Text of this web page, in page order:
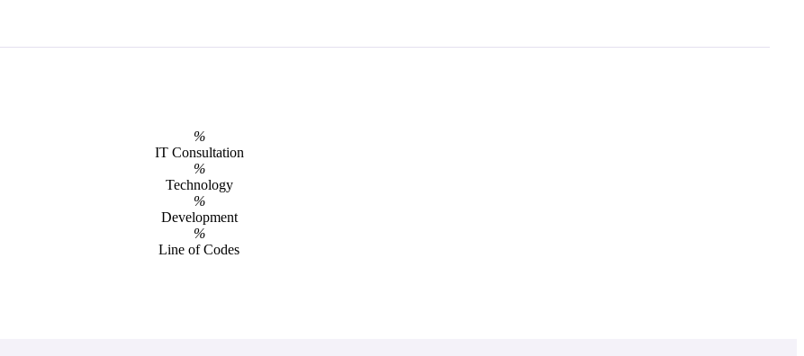
%
IT Consultation
%
Technology
%
Development
%
Line of Codes